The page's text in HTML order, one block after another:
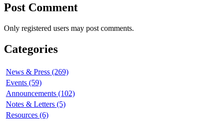
Post Comment
Only registered users may post comments.
Categories
News & Press (269)
Events (59)
Announcements (102)
Notes & Letters (5)
Resources (6)